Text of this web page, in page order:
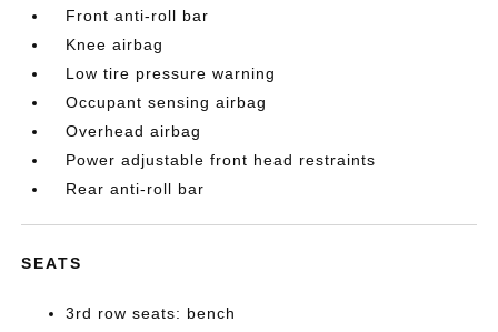
Front anti-roll bar
Knee airbag
Low tire pressure warning
Occupant sensing airbag
Overhead airbag
Power adjustable front head restraints
Rear anti-roll bar
SEATS
3rd row seats: bench